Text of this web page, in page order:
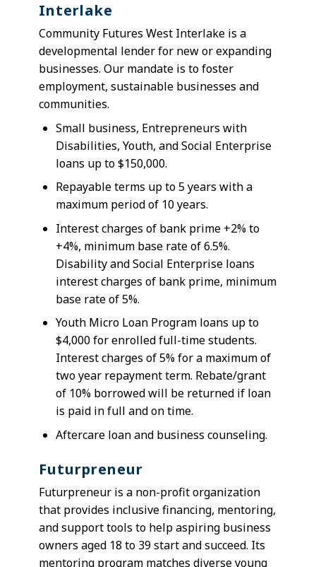
Interlake
Community Futures West Interlake is a
developmental lender for new or expanding
businesses. Our mandate is to foster
employment, sustainable businesses and
communities.
Small business, Entrepreneurs with
Disabilities, Youth, and Social Enterprise
loans up to $150,000.
Repayable terms up to 5 years with a
maximum period of 10 years.
Interest charges of bank prime +2% to
+4%, minimum base rate of 6.5%.
Disability and Social Enterprise loans
interest charges of bank prime, minimum
base rate of 5%.
Youth Micro Loan Program loans up to
$4,000 for enrolled full-time students.
Interest charges of 5% for a maximum of
two year repayment term. Rebate/grant
of 10% borrowed will be returned if loan
is paid in full and on time.
Aftercare loan and business counseling.
Futurpreneur
Futurpreneur is a non-profit organization
that provides inclusive financing, mentoring,
and support tools to help aspiring business
owners aged 18 to 39 start and succeed. Its
mentoring program matches diverse young